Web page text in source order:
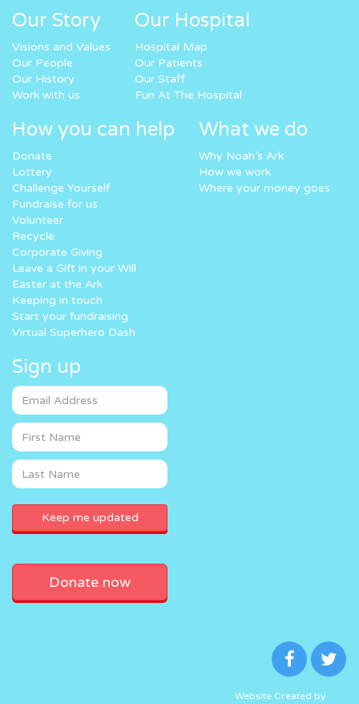
Our Story
Visions and Values
Our People
Our History
Work with us
Our Hospital
Hospital Map
Our Patients
Our Staff
Fun At The Hospital
How you can help
Donate
Lottery
Challenge Yourself
Fundraise for us
Volunteer
Recycle
Corporate Giving
Leave a Gift in your Will
Easter at the Ark
Keeping in touch
Start your fundraising
Virtual Superhero Dash
What we do
Why Noah’s Ark
How we work
Where your money goes
Sign up
Donate now
Website Created by